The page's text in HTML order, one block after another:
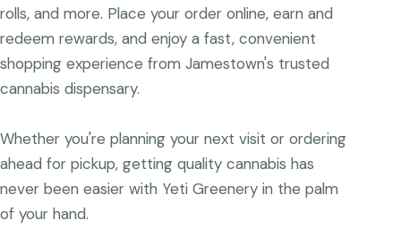
rolls, and more. Place your order online, earn and
redeem rewards, and enjoy a fast, convenient
shopping experience from Jamestown's trusted
cannabis dispensary.
Whether you're planning your next visit or ordering
ahead for pickup, getting quality cannabis has
never been easier with Yeti Greenery in the palm
of your hand.